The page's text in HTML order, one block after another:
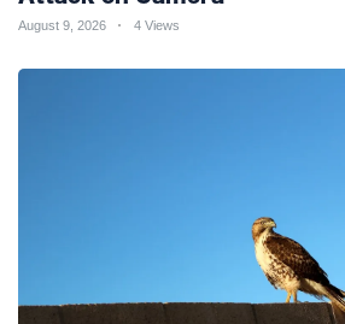
August 9, 2026 4 Views